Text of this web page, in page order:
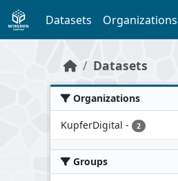
Skip to main content
Datasets Organizations
Datasets
Organizations
KupferDigital - 2
Groups